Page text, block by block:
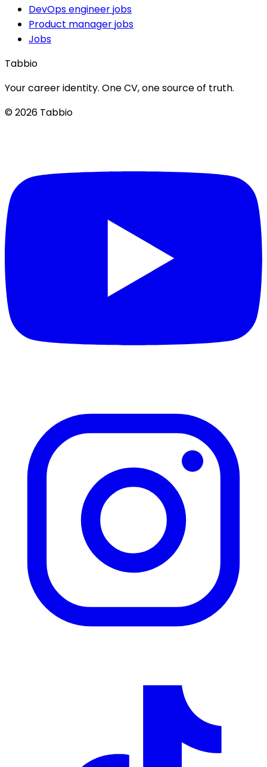
DevOps engineer jobs
Product manager jobs
Jobs
Tabbio
Your career identity. One CV, one source of truth.
© 2026 Tabbio